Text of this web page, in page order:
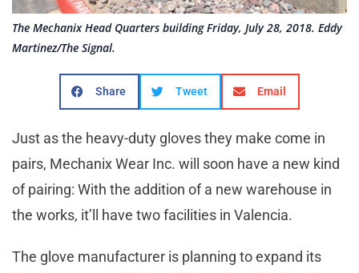
The Mechanix Head Quarters building Friday, July 28, 2018. Eddy
Martinez/The Signal.
Share Tweet Email
Just as the heavy-duty gloves they make come in
pairs, Mechanix Wear Inc. will soon have a new kind
of pairing: With the addition of a new warehouse in
the works, it’ll have two facilities in Valencia.
The glove manufacturer is planning to expand its